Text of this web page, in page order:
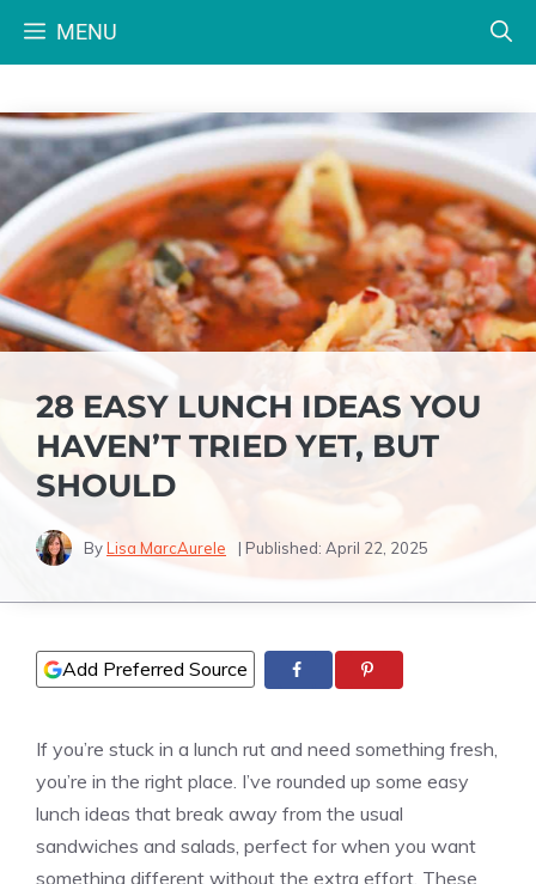
MENU
28 EASY LUNCH IDEAS YOU
HAVEN’T TRIED YET, BUT
SHOULD
By Lisa MarcAurele | Published: April 22, 2025
Add Preferred Source
If you’re stuck in a lunch rut and need something fresh,
you’re in the right place. I’ve rounded up some easy
lunch ideas that break away from the usual
sandwiches and salads, perfect for when you want
something different without the extra effort. These